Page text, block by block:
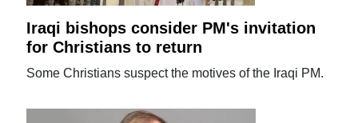
Iraqi bishops consider PM's invitation
for Christians to return
Some Christians suspect the motives of the Iraqi PM.